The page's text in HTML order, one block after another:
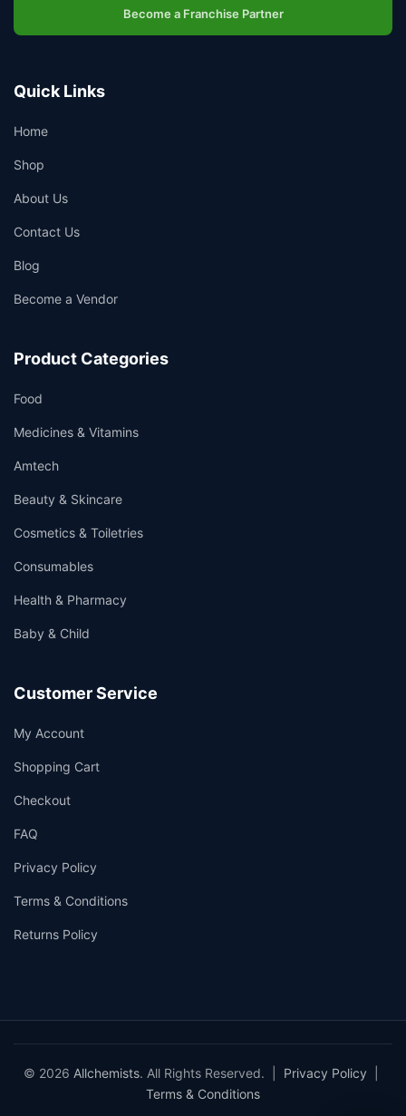
Become a Franchise Partner
Quick Links
Home
Shop
About Us
Contact Us
Blog
Become a Vendor
Product Categories
Food
Medicines & Vitamins
Amtech
Beauty & Skincare
Cosmetics & Toiletries
Consumables
Health & Pharmacy
Baby & Child
Customer Service
My Account
Shopping Cart
Checkout
FAQ
Privacy Policy
Terms & Conditions
Returns Policy
© 2026 Allchemists. All Rights Reserved. | Privacy Policy
Terms & Conditions